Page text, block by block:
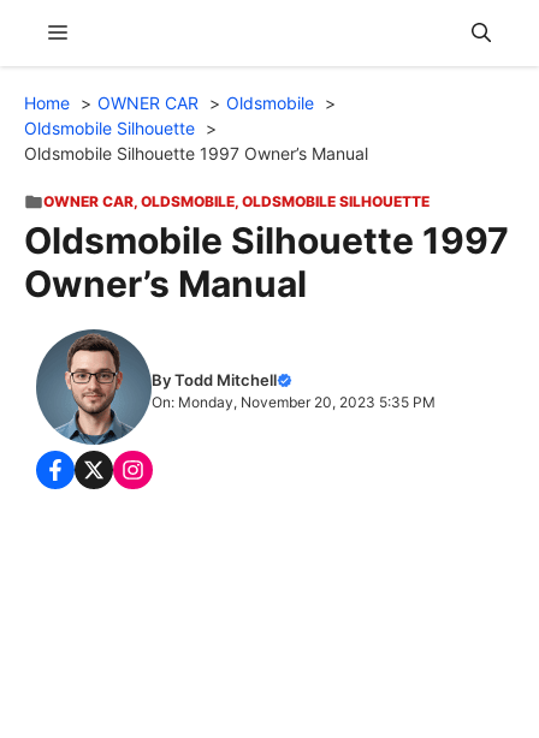
content
Menu
Home OWNER CAR
Oldsmobile
Oldsmobile Silhouette
Oldsmobile Silhouette 1997 Owner’s Manual
OWNER CAR, OLDSMOBILE, OLDSMOBILE SILHOUETTE
Oldsmobile Silhouette 1997
Owner’s Manual
By Todd Mitchell
On: Monday, November 20, 2023 5:35 PM